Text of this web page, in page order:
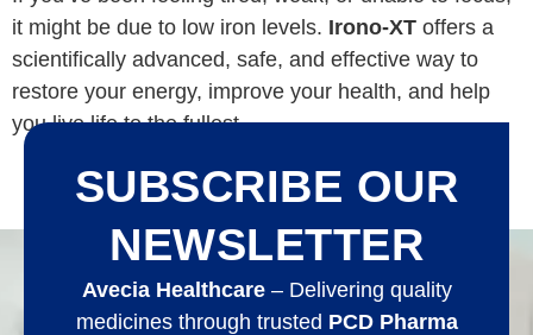
it might be due to low iron levels. Irono-XT offers a
scientifically advanced, safe, and effective way to
restore your energy, improve your health, and help
you live life to the fullest.
SUBSCRIBE OUR
NEWSLETTER
Avecia Healthcare– Delivering quality
medicines through trusted PCD Pharma